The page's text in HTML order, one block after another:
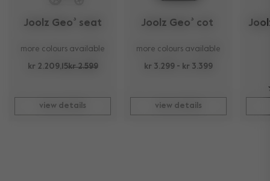
Joolz Geo³ seat
more colours available
kr 2.209,15kr 2.599
view details
Joolz Geo³ cot
more colours available
kr 3.299 - kr 3.399
view details